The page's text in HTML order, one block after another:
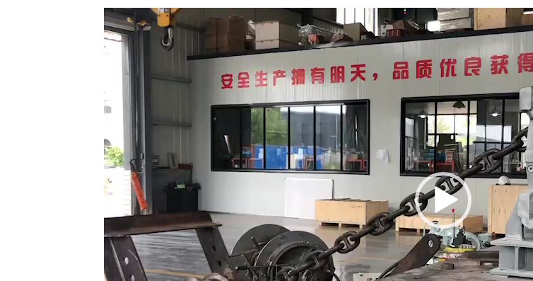
Video
Player